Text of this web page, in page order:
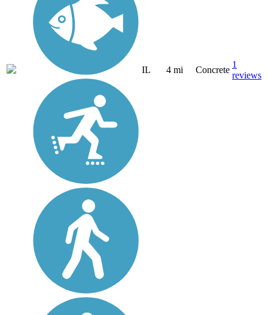
IL 4 mi Concrete
1
reviews